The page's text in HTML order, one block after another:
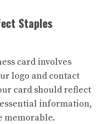
Staples
card involves
logo and contact
card should reflect
information,